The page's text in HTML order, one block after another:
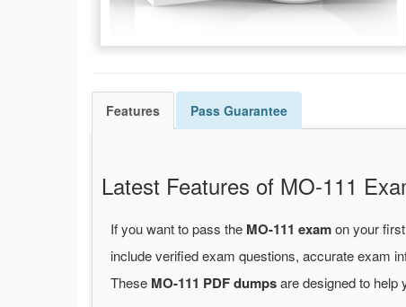
Features Pass Guarantee
Latest Features of MO-111
If you want to pass the MO-111 examon your
include verified exam questions, accurate exam
These MO-111 PDF dumpsare designed to help